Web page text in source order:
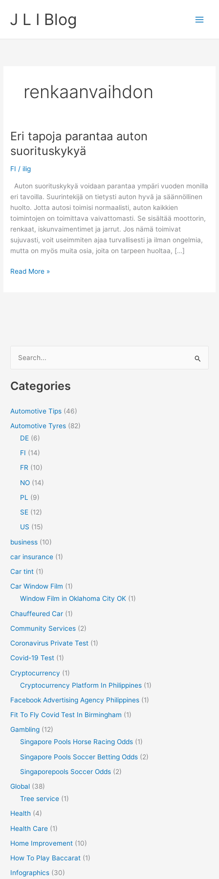
content
J L I Blog
renkaanvaihdon
Eri tapoja parantaa auton
suorituskykyä
FI / ilig
Auton suorituskykyä voidaan parantaa ympäri vuoden monilla
eri tavoilla. Suurintekijä on tietysti auton hyvä ja säännöllinen
huolto. Jotta autosi toimisi normaalisti, auton kaikkien
toimintojen on toimittava vaivattomasti. Se sisältää moottorin,
renkaat, iskunvaimentimet ja jarrut. Jos nämä toimivat
sujuvasti, voit useimmiten ajaa turvallisesti ja ilman ongelmia,
mutta on myös muita osia, joita on tarpeen huoltaa, […]
Eri
Read More »
r
Categories
Automotive Tips (46)
Automotive Tyres (82)
DE (6)
FI (14)
FR (10)
NO (14)
PL
(9)
SE (12)
US (15)
business (10)
car insurance (1)
Car tint (1)
Car Window Film (1)
Window Film in Oklahoma City OK (1)
Chauffeured Car (1)
Community Services (2)
Coronavirus Private Test (1)
Covid-19 Test (1)
Cryptocurrency (1)
Cryptocurrency Platform In Philippines (1)
Facebook Advertising Agency Philippines (1)
Fit To Fly Covid Test In Birmingham (1)
Gambling (12)
Singapore Pools Horse Racing Odds (1)
Singapore Pools Soccer Betting Odds (2)
Singaporepools Soccer Odds (2)
Global (38)
Tree service (1)
Health (4)
Health Care (1)
Home Improvement (10)
How To Play Baccarat (1)
Infographics (30)